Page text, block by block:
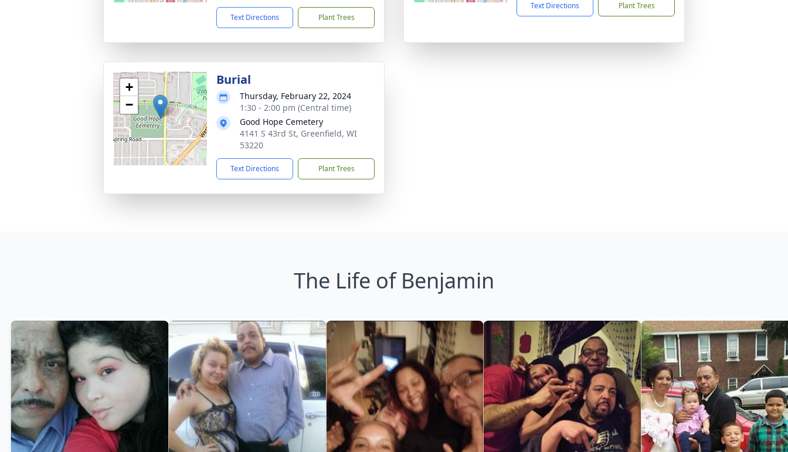
Text Directions Plant Trees
Text Directions Plant Trees
+
−
Burial
Thursday, February 22, 2024
1:30 - 2:00 pm (Central time)
Good Hope Cemetery
4141 S 43rd St, Greenfield, WI
53220
Text Directions Plant Trees
The Life of Benjamin